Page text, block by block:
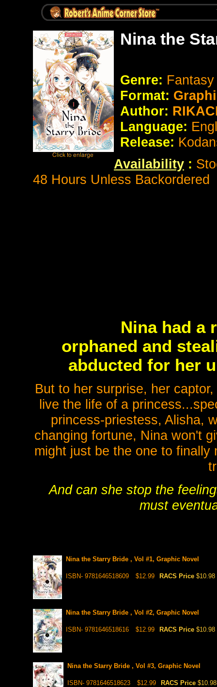
Nina the
Genre:
Format:
Author:
Language:
Release:
Availability :
48 Hours Unless Backordered
Nina had a
orphaned and
abducted for her
But to her surprise, her
live the life of a
princess-priestess, Alisha,
changing fortune, Nina won't
might just be the one to
And can she stop the
must
Nina the Starry Bride , Vol #1, Graphic Novel
ISBN- 9781646518609 $12.99 RACS Price $10.98
Nina the Starry Bride , Vol #2, Graphic Novel
ISBN- 9781646518616 $12.99 RACS Price $10.98
Nina the Starry Bride , Vol #3, Graphic Novel
ISBN- 9781646518623 $12.99 RACS Price $10.98